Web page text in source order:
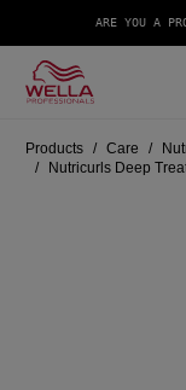
ARE YOU A
Products Care
Nutricurls Deep